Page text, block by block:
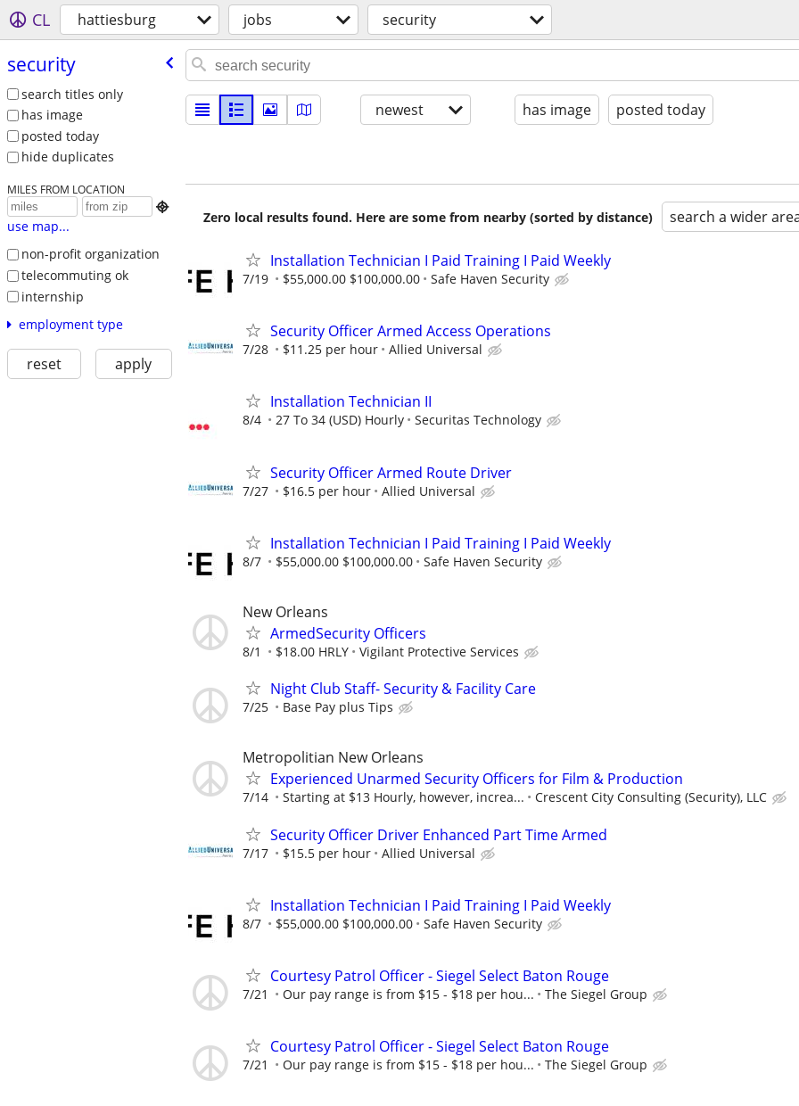
CL hattiesburg jobs security
security
search titles only
has image
posted today
hide duplicates
MILES FROM LOCATION

use map...
non-profit organization
telecommuting ok
internship
employment type
reset apply
newest has image posted today
Zero local results found. Here are some from nearby (sorted by distance) search a wider
Installation Technician I Paid Training I Paid Weekly
7/19 $55,000.00 $100,000.00 Safe Haven Security
Security Officer Armed Access Operations
7/28 $11.25 per hour Allied Universal
Installation Technician II
8/4 27 To 34 (USD) Hourly Securitas Technology
Security Officer Armed Route Driver
7/27 $16.5 per hour Allied Universal
Installation Technician I Paid Training I Paid Weekly
8/7 $55,000.00 $100,000.00 Safe Haven Security
New Orleans
ArmedSecurity Officers
8/1 $18.00 HRLY Vigilant Protective Services
Night Club Staff- Security & Facility Care
7/25 Base Pay plus Tips
Metropolitian New Orleans
Experienced Unarmed Security Officers for Film & Production
7/14 Starting at $13 Hourly, however, increa... Crescent City Consulting (Security), LLC
Security Officer Driver Enhanced Part Time Armed
7/17 $15.5 per hour Allied Universal
Installation Technician I Paid Training I Paid Weekly
8/7 $55,000.00 $100,000.00 Safe Haven Security
Courtesy Patrol Officer - Siegel Select Baton Rouge
7/21 Our pay range is from $15 - $18 per hou... The Siegel Group
Courtesy Patrol Officer - Siegel Select Baton Rouge
7/21 Our pay range is from $15 - $18 per hou... The Siegel Group